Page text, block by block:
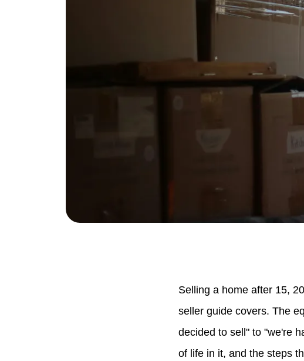
Selling a home after 15,
seller guide covers. The
decided to sell" to "we're
of life in it, and the steps